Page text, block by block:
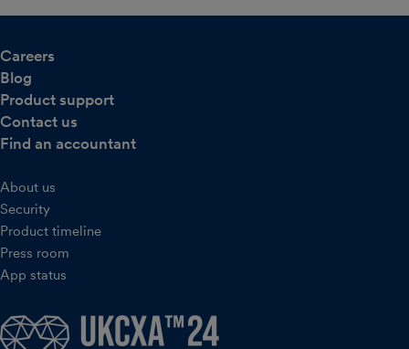
Careers
Blog
Product support
Contact us
Find an accountant
About us
Security
Product timeline
Press room
App status